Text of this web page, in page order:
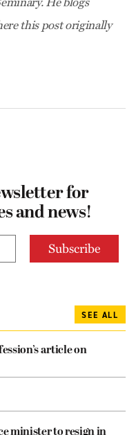
this post originally
for
and news!
SEE ALL
article on
minister to resign in